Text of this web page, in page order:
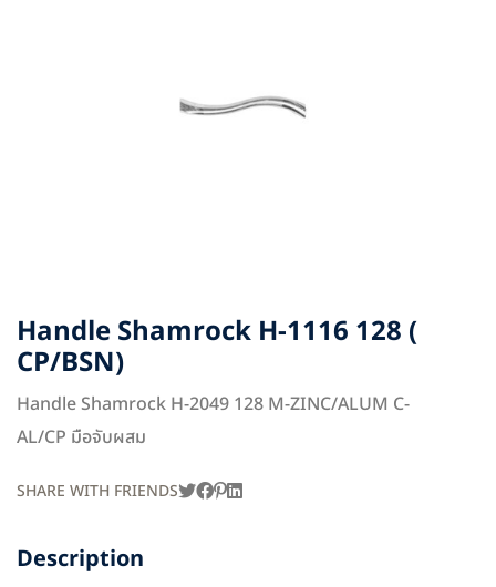
Handle Shamrock H-1116 128 (
CP/BSN)
Handle Shamrock H-2049 128 M-ZINC/ALUM C-
AL/CP มือจับผสม
SHARE WITH FRIENDS
Description